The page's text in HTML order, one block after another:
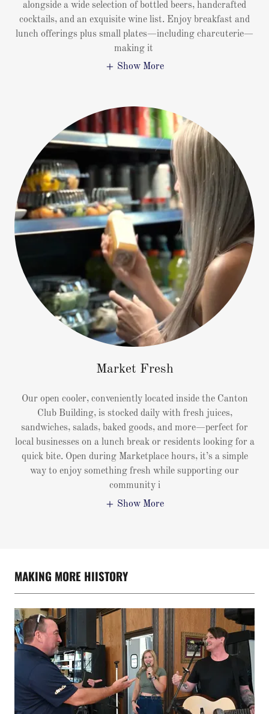
alongside a wide selection of bottled beers, handcrafted
cocktails, and an exquisite wine list. Enjoy breakfast and
lunch offerings plus small plates—including charcuterie—
making it
Show More
Market Fresh
Our open cooler, conveniently located inside the Canton
Club Building, is stocked daily with fresh juices,
sandwiches, salads, baked goods, and more—perfect for
local businesses on a lunch break or residents looking for a
quick bite. Open during Marketplace hours, it’s a simple
way to enjoy something fresh while supporting our
community i
Show More
MAKING MORE HIISTORY